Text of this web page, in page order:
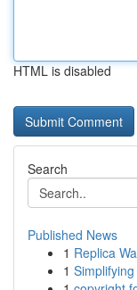
HTML is disabled
Search
Published News
1 Replica
1